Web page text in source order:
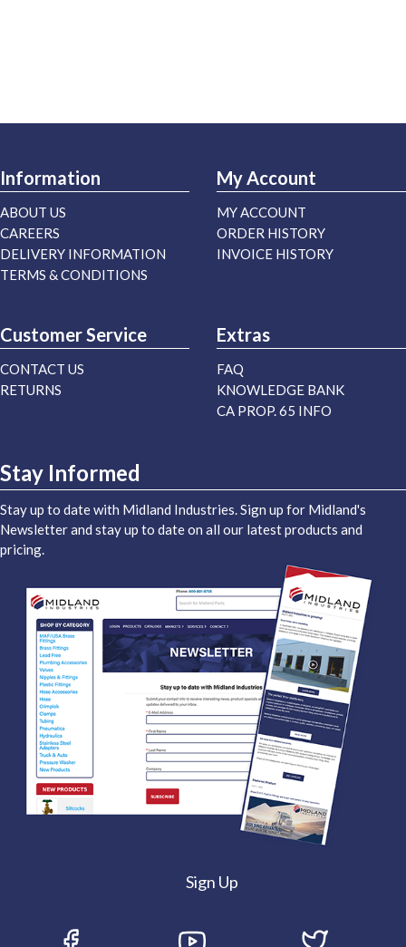
Information
ABOUT US
CAREERS
DELIVERY INFORMATION
TERMS & CONDITIONS
My Account
MY ACCOUNT
ORDER HISTORY
INVOICE HISTORY
Customer Service
CONTACT US
RETURNS
Extras
FAQ
KNOWLEDGE BANK
CA PROP. 65 INFO
Stay Informed
Stay up to date with Midland Industries. Sign up for Midland's
Newsletter and stay up to date on all our latest products and
pricing.
Sign Up